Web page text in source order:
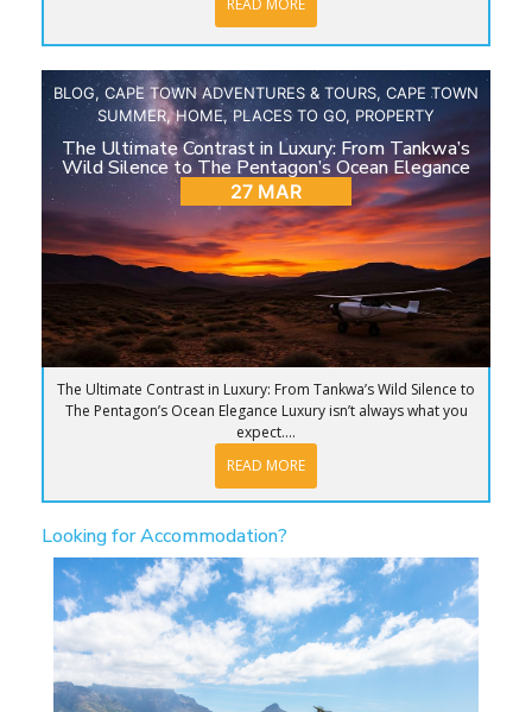
BLOG, CAPE TOWN ADVENTURES & TOURS, CAPE TOWN
SUMMER,HOME,PLACES TO GO, PROPERTY
The Ultimate Contrast in Luxury: From Tankwa’s
Wild Silence to The Pentagon’s Ocean Elegance
27 MAR
The Ultimate Contrast in Luxury: From Tankwa’s Wild Silence to
The Pentagon’s Ocean Elegance Luxury isn’t always what you
expect....
READ MORE
Looking for Accommodation?